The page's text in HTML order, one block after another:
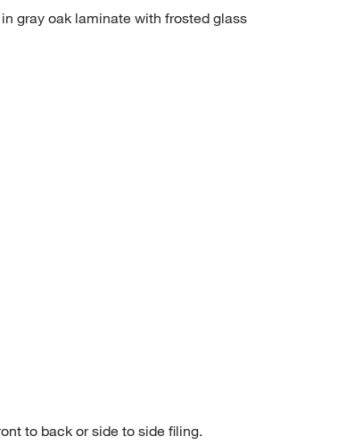
gray oak laminate with frosted glass
to back or side to side filing.